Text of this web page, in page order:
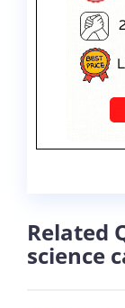
Related
science